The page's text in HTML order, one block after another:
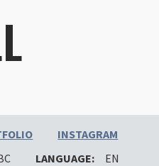
INSTAGRAM
LANGUAGE: EN